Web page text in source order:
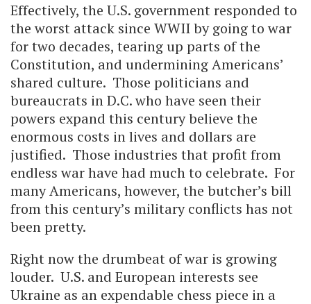
Effectively, the U.S. government responded to
the worst attack since WWII by going to war
for two decades, tearing up parts of the
Constitution, and undermining Americans’
shared culture. Those politicians and
bureaucrats in D.C. who have seen their
powers expand this century believe the
enormous costs in lives and dollars are
justified. Those industries that profit from
endless war have had much to celebrate. For
many Americans, however, the butcher’s bill
from this century’s military conflicts has not
been pretty.
Right now the drumbeat of war is growing
louder. U.S. and European interests see
Ukraine as an expendable chess piece in a